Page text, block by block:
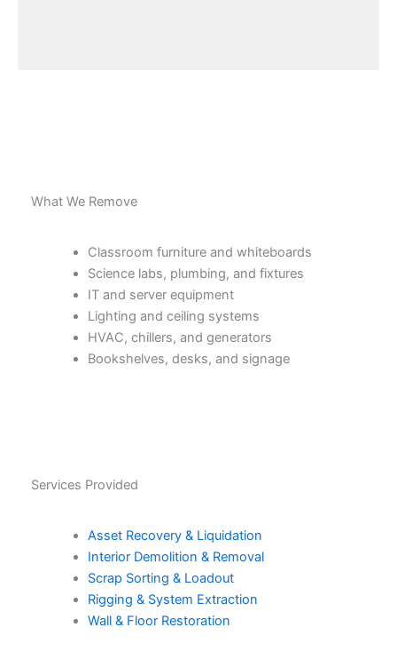
What We Remove
Classroom furniture and whiteboards
Science labs, plumbing, and fixtures
IT and server equipment
Lighting and ceiling systems
HVAC, chillers, and generators
Bookshelves, desks, and signage
Services Provided
Asset Recovery & Liquidation
Interior Demolition & Removal
Scrap Sorting & Loadout
Rigging & System Extraction
Wall & Floor Restoration